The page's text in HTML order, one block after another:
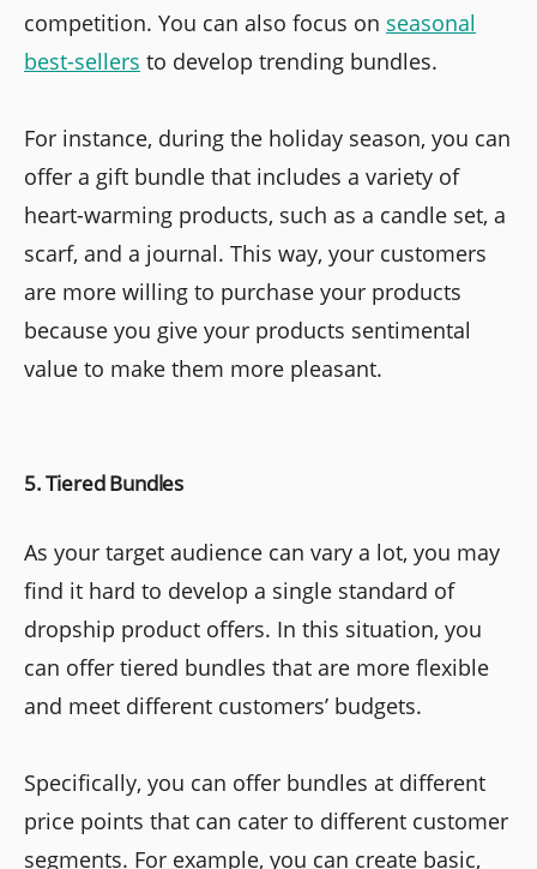
competition. You can also focus on seasonal
best-sellers to develop trending bundles.
For instance, during the holiday season, you can
offer a gift bundle that includes a variety of
heart-warming products, such as a candle set, a
scarf, and a journal. This way, your customers
are more willing to purchase your products
because you give your products sentimental
value to make them more pleasant.
5. Tiered Bundles
As your target audience can vary a lot, you may
find it hard to develop a single standard of
dropship product offers. In this situation, you
can offer tiered bundles that are more flexible
and meet different customers’ budgets.
Specifically, you can offer bundles at different
price points that can cater to different customer
segments. For example, you can create basic,